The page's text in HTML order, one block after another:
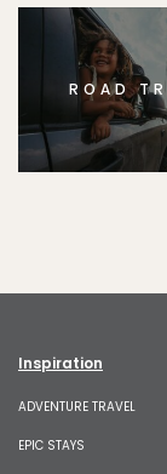
ROAD
Inspiration
ADVENTURE TRAVEL
EPIC STAYS